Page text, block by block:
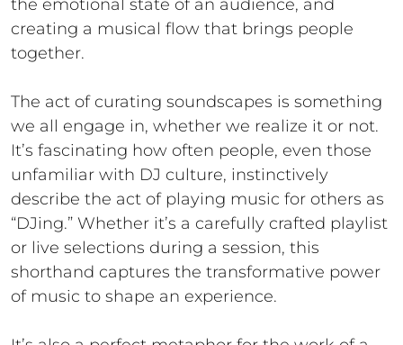
the emotional state of an audience, and
creating a musical flow that brings people
together.
The act of curating soundscapes is something
we all engage in, whether we realize it or not.
It’s fascinating how often people, even those
unfamiliar with DJ culture, instinctively
describe the act of playing music for others as
“DJing.” Whether it’s a carefully crafted playlist
or live selections during a session, this
shorthand captures the transformative power
of music to shape an experience.